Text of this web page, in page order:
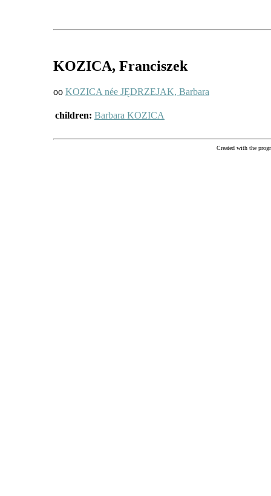
KOZICA, Franciszek
oo KOZICA née JĘDRZEJAK, Barbara
children: Barbara KOZICA
Created with the